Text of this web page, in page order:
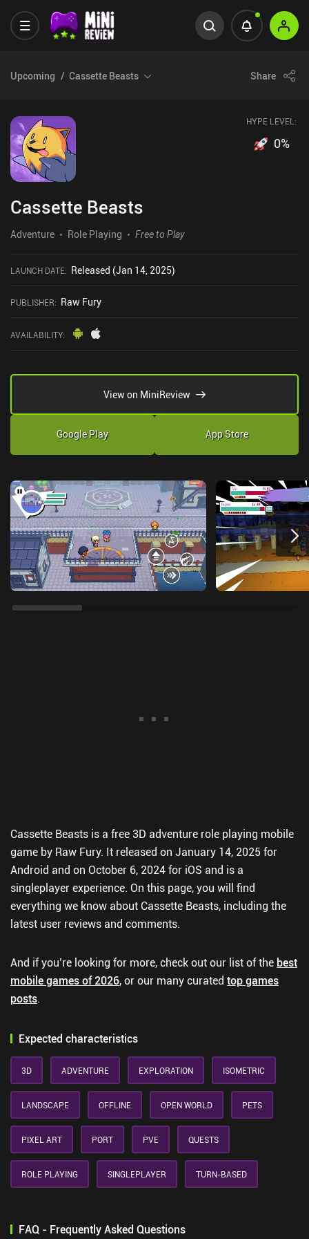
Upcoming Cassette Beasts Share
Cassette Beasts
Adventure Role Playing Free to Play
LAUNCH DATE: Released (Jan 14, 2025)
PUBLISHER: Raw Fury
AVAILABILITY:
HYPE LEVEL:
0%
View on MiniReview
Google Play App Store
Cassette Beasts is a free 3D adventure role playing mobile
game by Raw Fury. It released on January 14, 2025 for
Android and on October 6, 2024 for iOS and is a
singleplayer experience. On this page, you will find
everything we know about Cassette Beasts, including the
latest user reviews and comments.
And if you’re looking for more, check out our list of the best
mobile games of 2026, or our many curated top games
posts.
Expected characteristics
3D ADVENTURE EXPLORATION ISOMETRIC
LANDSCAPE OFFLINE OPEN WORLD PETS
PIXEL ART PORT PVE QUESTS
ROLE PLAYING SINGLEPLAYER TURN-BASED
FAQ - Frequently Asked Questions